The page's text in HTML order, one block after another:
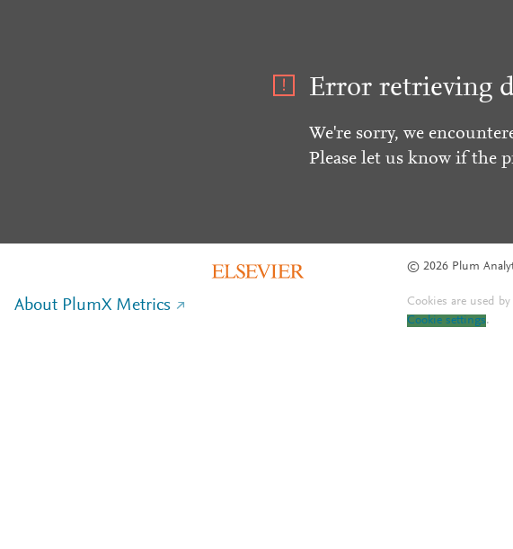
Error retrieving
We're sorry, we
Please let us know if the
© 2026 Plum
About PlumX Metrics Cookies are used
Cookie settings.